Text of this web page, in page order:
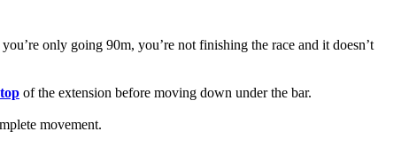
only going 90m, you’re not finishing the race and it doesn’t
of the extension before moving down under the bar.
movement.